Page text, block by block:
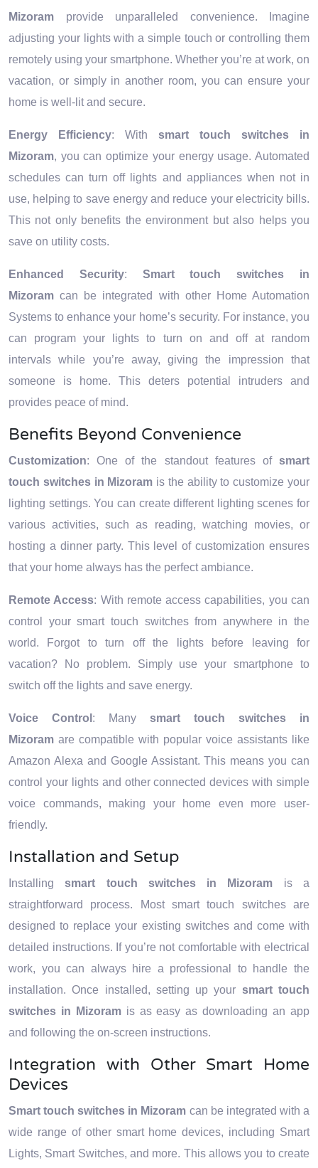
Mizoram provide unparalleled convenience. Imagine
adjusting your lights with a simple touch or controlling them
remotely using your smartphone. Whether you’re at work, on
vacation, or simply in another room, you can ensure your
home is well-lit and secure.
Energy Efficiency: With smart touch switches in
Mizoram, you can optimize your energy usage. Automated
schedules can turn off lights and appliances when not in
use, helping to save energy and reduce your electricity bills.
This not only benefits the environment but also helps you
save on utility costs.
Enhanced Security: Smart touch switches in
Mizoramcan be integrated with other Home Automation
Systems to enhance your home’s security. For instance, you
can program your lights to turn on and off at random
intervals while you’re away, giving the impression that
someone is home. This deters potential intruders and
provides peace of mind.
Benefits Beyond Convenience
Customization: One of the standout features of smart
touch switches in Mizoram is the ability to customize your
lighting settings. You can create different lighting scenes for
various activities, such as reading, watching movies, or
hosting a dinner party. This level of customization ensures
that your home always has the perfect ambiance.
Remote Access: With remote access capabilities, you can
control your smart touch switches from anywhere in the
world. Forgot to turn off the lights before leaving for
vacation? No problem. Simply use your smartphone to
switch off the lights and save energy.
Voice Control : Many smart touch switches in
Mizoram are compatible with popular voice assistants like
Amazon Alexa and Google Assistant. This means you can
control your lights and other connected devices with simple
voice commands, making your home even more user-
friendly.
Installation and Setup
Installingsmart touch switches in Mizoram is a
straightforward process. Most smart touch switches are
designed to replace your existing switches and come with
detailed instructions. If you’re not comfortable with electrical
work, you can always hire a professional to handle the
installation. Once installed, setting up your smart touch
switches in Mizoram is as easy as downloading an app
and following the on-screen instructions.
Integration with Other Smart Home
Devices
Smart touch switches in Mizoram can be integrated with a
wide range of other smart home devices, including Smart
Lights, Smart Switches, and more. This allows you to create